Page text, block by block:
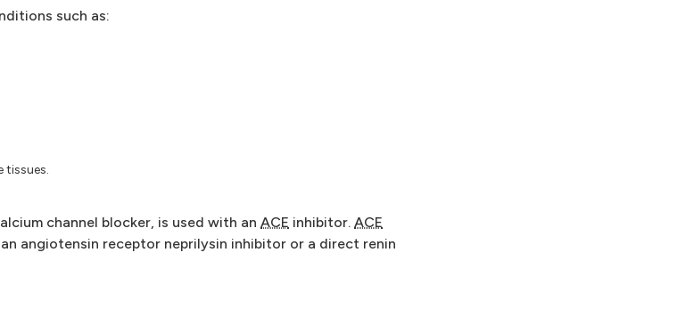
such as:
tissues.
channel blocker, is used with an ACE inhibitor. ACE
angiotensin receptor neprilysin inhibitor or a direct renin